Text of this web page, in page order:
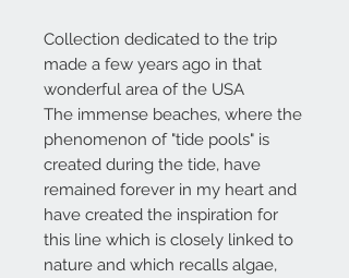
Collection dedicated to the trip
made a few years ago in that
wonderful area of the USA
The immense beaches, where the
phenomenon of "tide pools" is
created during the tide, have
remained forever in my heart and
have created the inspiration for
this line which is closely linked to
nature and which recalls algae,